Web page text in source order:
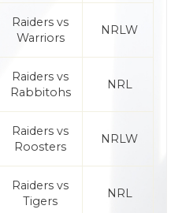
Raiders vs
Warriors
NRLW
Raiders vs
Rabbitohs
NRL
Raiders vs
Roosters
NRLW
Raiders vs
Tigers
NRL